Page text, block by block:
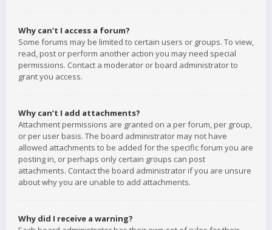
Why can’t I access a forum?
Some forums may be limited to certain users or groups. To view,
read, post or perform another action you may need special
permissions. Contact a moderator or board administrator to
grant you access.
Why can’t I add attachments?
Attachment permissions are granted on a per forum, per group,
or per user basis. The board administrator may not have
allowed attachments to be added for the specific forum you are
posting in, or perhaps only certain groups can post
attachments. Contact the board administrator if you are unsure
about why you are unable to add attachments.
Why did I receive a warning?